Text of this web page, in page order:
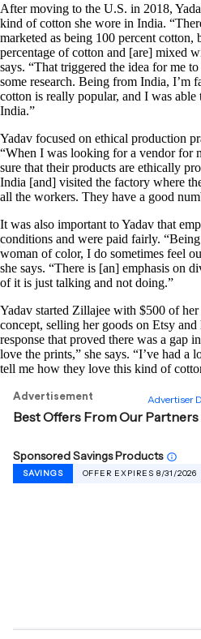
After moving to the U.S. in 2018,
kind of cotton she wore in India.
marketed as being 100 percent cotton,
percentage of cotton and [are] mixed
says. “That triggered the idea for me
some research. Being from India, I’m
cotton is really popular, and I was
India.”
Yadav focused on ethical production
“When I was looking for a vendor for
sure that their products are ethically
India [and] visited the factory where
all the workers. They have a good
It was also important to Yadav that
conditions and were paid fairly.
woman of color, I do sometimes feel
she says. “There is [an] emphasis on
of it is just talking and not doing.”
Yadav started Zillajee with $500 of
concept, selling her goods on Etsy
response that proved there was a gap
love the prints,” she says. “I’ve had a
tell me how they love this kind of